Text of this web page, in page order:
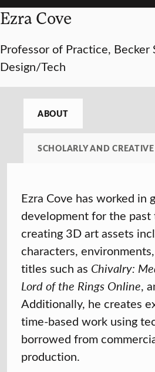
Ezra Cove
Professor of Practice, Becker
Design/Tech
ABOUT
SCHOLARLY AND
Ezra Cove has worked in
development for the past
creating 3D art assets
characters,
titles such as Chivalry:
Lord of the Rings Online,
Additionally, he creates
time-based work using
borrowed from
production.